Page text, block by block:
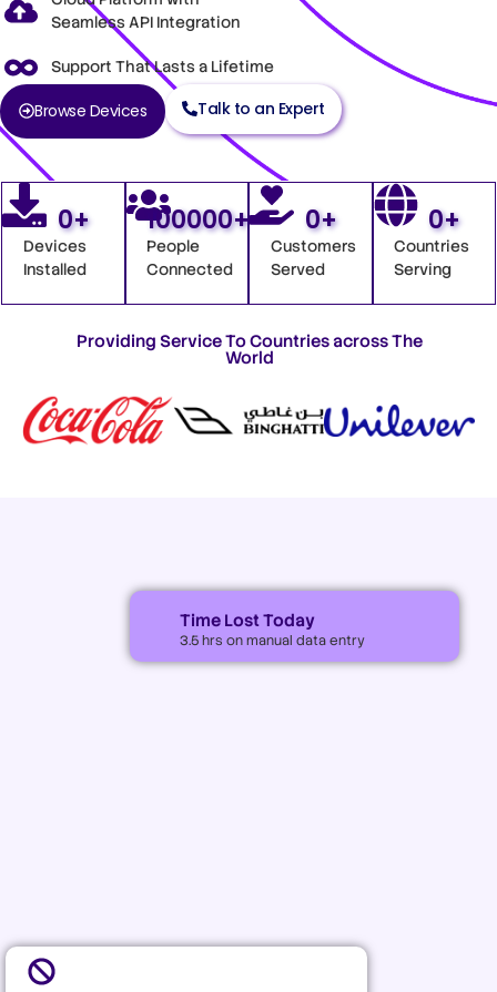
Seamless API Integration
Support That Lasts a Lifetime
Browse Devices Talk to an Expert
Devices
Installed
0+
People
Connected
100000+
Customers
Served
0+
Countries
Serving
0+
Providing Service To Countries across The
World
Time Lost Today
3.5 hrs on manual data entry